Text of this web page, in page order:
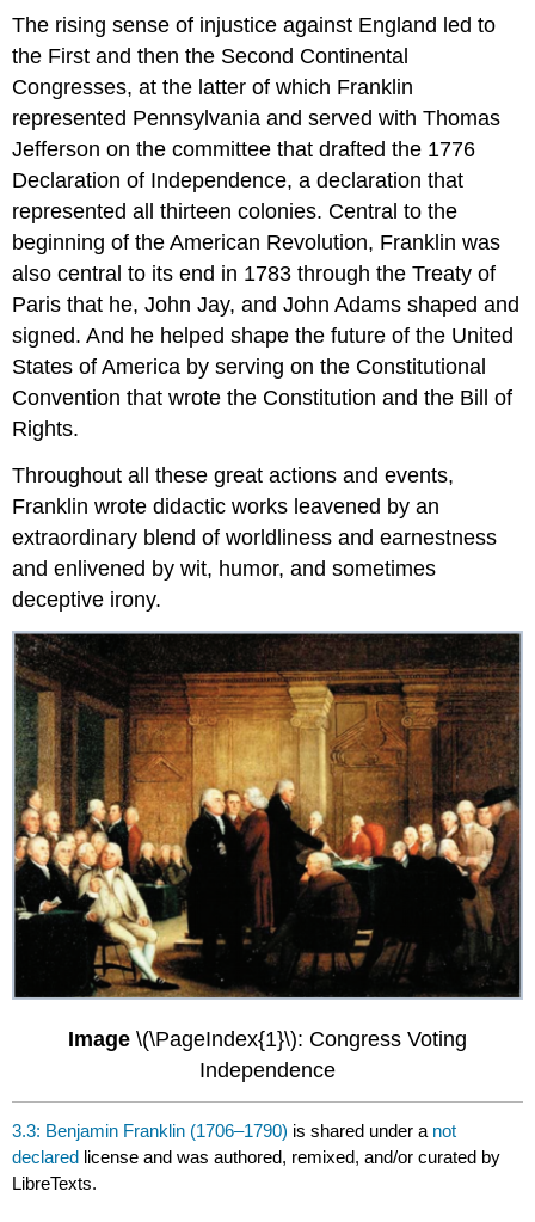
The rising sense of injustice against England led to
the First and then the Second Continental
Congresses, at the latter of which Franklin
represented Pennsylvania and served with Thomas
Jefferson on the committee that drafted the 1776
Declaration of Independence, a declaration that
represented all thirteen colonies. Central to the
beginning of the American Revolution, Franklin was
also central to its end in 1783 through the Treaty of
Paris that he, John Jay, and John Adams shaped and
signed. And he helped shape the future of the United
States of America by serving on the Constitutional
Convention that wrote the Constitution and the Bill of
Rights.
Throughout all these great actions and events,
Franklin wrote didactic works leavened by an
extraordinary blend of worldliness and earnestness
and enlivened by wit, humor, and sometimes
deceptive irony.
Image \(\PageIndex{1}\): Congress Voting
Independence
3.3: Benjamin Franklin (1706–1790) is shared under a not
declared license and was authored, remixed, and/or curated by
LibreTexts.